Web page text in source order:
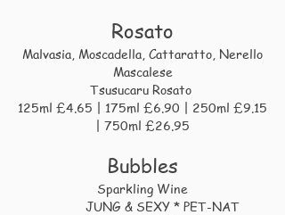
Rosato
Malvasia, Moscadella, Cattaratto, Nerello
Mascalese
Tsusucaru Rosato
125ml £4.65 | 175ml £6.90 | 250ml £9.15
| 750ml £26.95
Bubbles
Sparkling Wine
JUNG & SEXY * PET-NAT